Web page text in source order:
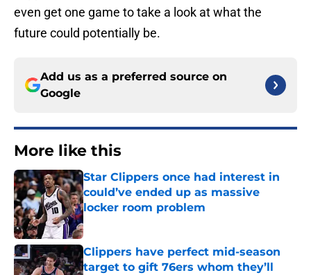
even get one game to take a look at what the
future could potentially be.
Add us as a preferred source on
Google
More like this
Star Clippers once had interest in
could’ve ended up as massive
locker room problem
Published by on Invalid Date
Clippers have perfect mid-season
target to gift 76ers whom they’ll